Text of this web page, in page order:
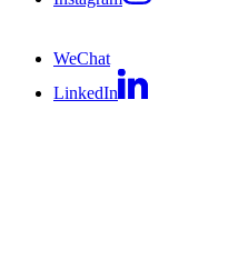
WeChat
LinkedIn